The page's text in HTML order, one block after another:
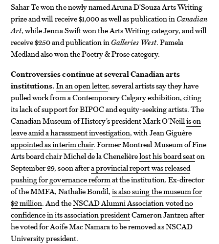
Sahar Te won the newly named Aruna D’Souza Arts Writing
prize and will receive $1,000 as well as publication inCanadian
Art, while Jenna Swift won the Arts Writing category, and will
receive $250 and publication inGalleries West. Pamela
Medland also won the Poetry & Prose category.
Controversies continue at several Canadian arts
institutions. In an open letter, several artists say they have
pulled work from a Contemporary Calgary exhibition, citing
its lack of support for BIPOC and equity-seeking artists. The
Canadian Museum of History’s president Mark O’Neillis on
leave amid a harassment investigation, with Jean Giguère
appointed as interim chair. Former Montreal Museum of Fine
Arts board chair Michel de la Chenelièrelost his board seaton
September 29, soon aftera provincial report was released
pushing for governance reformat the institution. Ex-director
of the MMFA, Nathalie Bondil,is also suing the museum for
$2 million. And theNSCAD Alumni Association voted no
confidence in its association presidentCameron Jantzen after
he voted for Aoife Mac Namara to be removed as NSCAD
University president.